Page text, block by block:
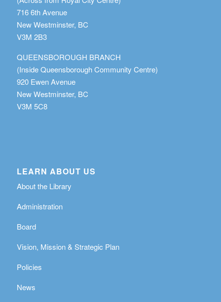
716 6th Avenue
New Westminster, BC
V3M 2B3
QUEENSBOROUGH BRANCH
(Inside Queensborough Community Centre)
920 Ewen Avenue
New Westminster, BC
V3M 5C8
LEARN ABOUT US
About the Library
Administration
Board
Vision, Mission & Strategic Plan
Policies
News